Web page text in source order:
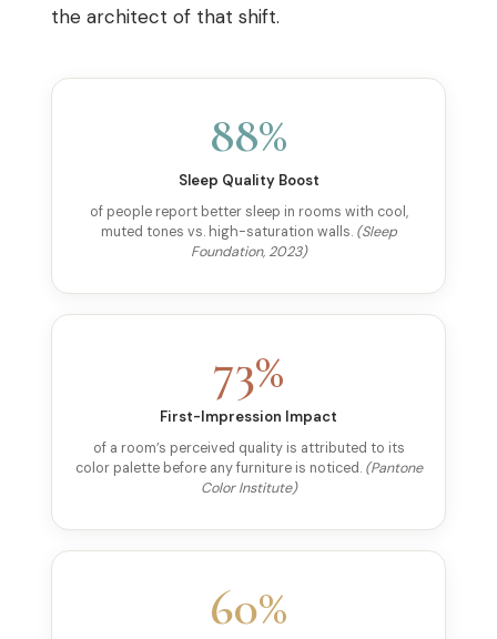
the architect of that shift.
88%
Sleep Quality Boost
of people report better sleep in rooms with cool,
muted tones vs. high-saturation walls. (Sleep
Foundation, 2023)
73%
First-Impression Impact
of a room’s perceived quality is attributed to its
color palette before any furniture is noticed. (Pantone
Color Institute)
60%